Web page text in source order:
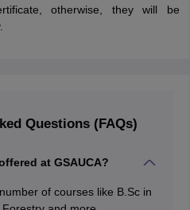
otherwise, they will be
Questions (FAQs)
at GSAUCA?
of courses like B.Sc in